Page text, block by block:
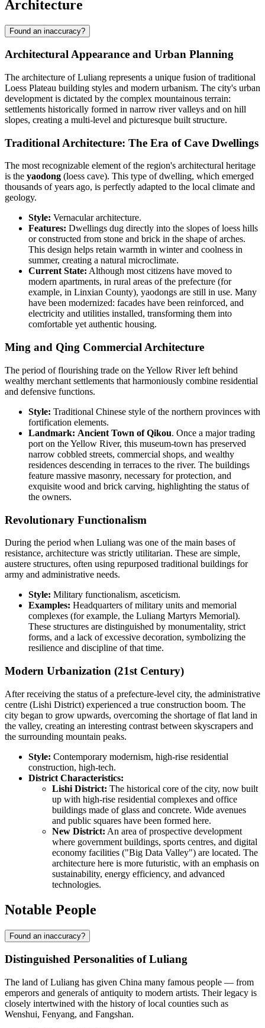
Architecture
Found an inaccuracy?
Architectural Appearance and Urban Planning
The architecture of Luliang represents a unique fusion of traditional
Loess Plateau building styles and modern urbanism. The city's urban
development is dictated by the complex mountainous terrain:
settlements historically formed in narrow river valleys and on hill
slopes, creating a multi-level and picturesque built structure.
Traditional Architecture: The Era of Cave Dwellings
The most recognizable element of the region's architectural heritage
is the yaodong (loess cave). This type of dwelling, which emerged
thousands of years ago, is perfectly adapted to the local climate and
geology.
Style: Vernacular architecture.
Features: Dwellings dug directly into the slopes of loess hills
or constructed from stone and brick in the shape of arches.
This design helps retain warmth in winter and coolness in
summer, creating a natural microclimate.
Current State: Although most citizens have moved to
modern apartments, in rural areas of the prefecture (for
example, in Linxian County), yaodongs are still in use. Many
have been modernized: facades have been reinforced, and
electricity and utilities installed, transforming them into
comfortable yet authentic housing.
Ming and Qing Commercial Architecture
The period of flourishing trade on the Yellow River left behind
wealthy merchant settlements that harmoniously combine residential
and defensive functions.
Style: Traditional Chinese style of the northern provinces with
fortification elements.
Landmark: Ancient Town of Qikou. Once a major trading
port on the Yellow River, this museum-town has preserved
narrow cobbled streets, commercial shops, and wealthy
residences descending in terraces to the river. The buildings
feature massive masonry, necessary for protection, and
exquisite wood and brick carving, highlighting the status of
the owners.
Revolutionary Functionalism
During the period when Luliang was one of the main bases of
resistance, architecture was strictly utilitarian. These are simple,
austere structures, often using repurposed traditional buildings for
army and administrative needs.
Style: Military functionalism, asceticism.
Examples: Headquarters of military units and memorial
complexes (for example, the Luliang Martyrs Memorial).
These structures are distinguished by monumentality, strict
forms, and a lack of excessive decoration, symbolizing the
resilience and discipline of that time.
Modern Urbanization (21st Century)
After receiving the status of a prefecture-level city, the administrative
centre (Lishi District) experienced a true construction boom. The
city began to grow upwards, overcoming the shortage of flat land in
the valley, creating an interesting contrast between skyscrapers and
the surrounding mountain peaks.
Style: Contemporary modernism, high-rise residential
construction, high-tech.
District Characteristics:
Lishi District: The historical core of the city, now built
up with high-rise residential complexes and office
buildings made of glass and concrete. Wide avenues
and public squares have been formed here.
New District: An area of prospective development
where government buildings, sports centres, and digital
economy facilities ("Big Data Valley") are located. The
architecture here is more futuristic, with an emphasis on
sustainability, energy efficiency, and advanced
technologies.
Notable People
Found an inaccuracy?
Distinguished Personalities of Luliang
The land of Luliang has given China many famous people — from
emperors and generals of antiquity to modern artists. Their legacy is
closely intertwined with the history of local counties such as
Wenshui, Fenyang, and Fangshan.